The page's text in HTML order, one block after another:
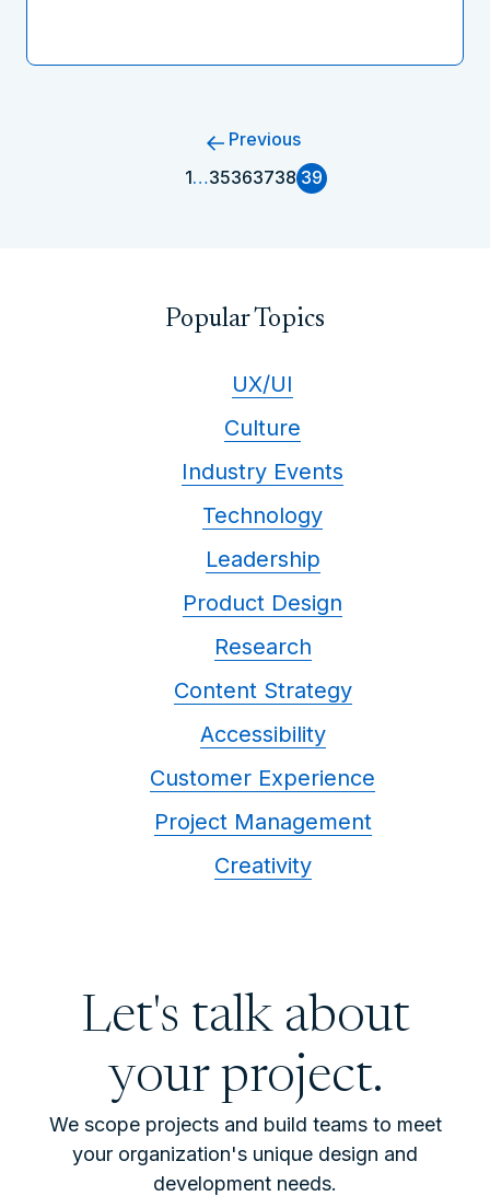
Previous
1…35363738 39
Popular Topics
UX/UI
Culture
Industry Events
Technology
Leadership
Product Design
Research
Content Strategy
Accessibility
Customer Experience
Project Management
Creativity
Let's talk about
your project.
We scope projects and build teams to meet
your organization's unique design and
development needs.